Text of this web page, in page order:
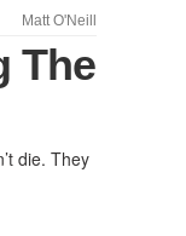
Matt O'Neill
The
die. They